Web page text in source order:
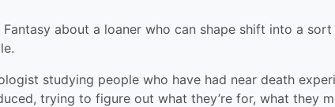
Fantasy about a loaner who can shape shift into a sort
studying people who have had near death
trying to figure out what they’re for, what they